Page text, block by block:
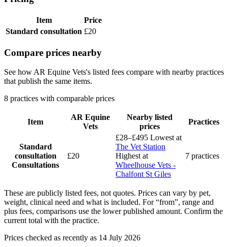
Item
Price
Standard consultation £20
Compare prices nearby
See how AR Equine Vets's listed fees compare with nearby practices
that publish the same items.
8 practices with comparable prices
Item
AR Equine
Vets
Nearby listed
prices
Practices
Standard
consultation
Consultations
£20
£28–£495 Lowest at
The Vet Station
Highest at
Wheelhouse Vets -
Chalfont St Giles
7 practices
These are publicly listed fees, not quotes. Prices can vary by pet,
weight, clinical need and what is included. For “from”, range and
plus fees, comparisons use the lower published amount. Confirm the
current total with the practice.
Prices checked as recently as 14 July 2026